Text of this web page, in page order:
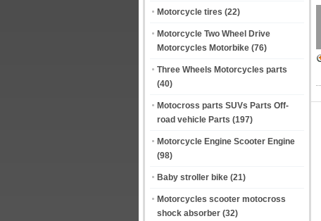
Motorcycle tires (22)
Motorcycle Two Wheel Drive
Motorcycles Motorbike (76)
Three Wheels Motorcycles parts
(40)
Motocross parts SUVs Parts Off-
road vehicle Parts (197)
Motorcycle Engine Scooter Engine
(98)
Baby stroller bike (21)
Motorcycles scooter motocross
shock absorber (32)